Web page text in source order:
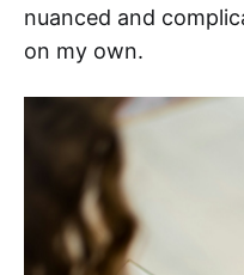
nuanced and
on my own.